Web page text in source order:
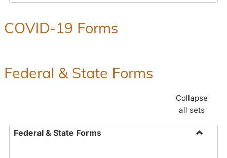
COVID-19 Forms
Federal & State Forms
Collapse
all sets
Federal & State Forms